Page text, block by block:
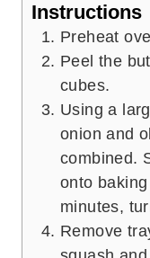
Instructions
Preheat
Peel the
cubes.
Using a
onion and
combined.
onto
minutes,
Remove